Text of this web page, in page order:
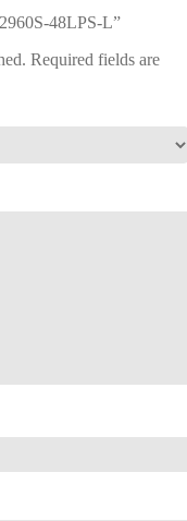
48LPS-L”
Required fields are